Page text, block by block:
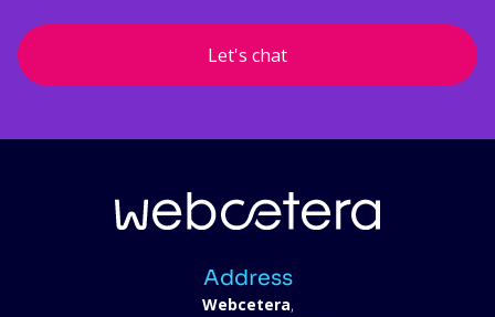
Let's chat
Address
Webcetera,